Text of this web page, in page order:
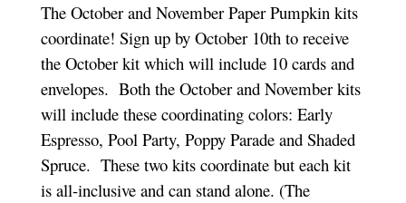
The October and November Paper Pumpkin kits
coordinate! Sign up by October 10th to receive
the October kit which will include 10 cards and
envelopes. Both the October and November kits
will include these coordinating colors: Early
Espresso, Pool Party, Poppy Parade and Shaded
Spruce. These two kits coordinate but each kit
is all-inclusive and can stand alone. (The